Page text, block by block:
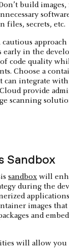
build
files, secrets, etc.
cautious
early in the
code quality
Choose a
integrate with
provide
scanning
Sandbox
sandbox will
during the
images
and
will allow you